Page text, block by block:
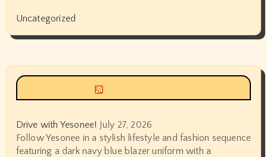
Uncategorized
Drive with Yesonee! July 27, 2026
Follow Yesonee in a stylish lifestyle and fashion sequence
featuring a dark navy blue blazer uniform with a